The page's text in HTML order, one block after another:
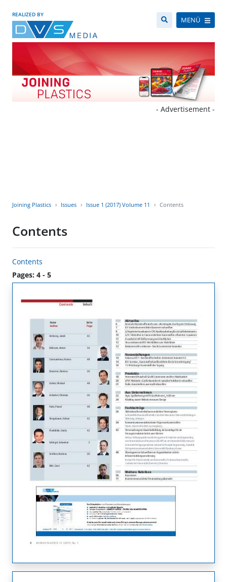
REALIZED BY
MENÜ
- Advertisement -
Joining Plastics Issues Issue 1 (2017) Volume 11 Contents
Contents
Contents
Pages: 4 - 5